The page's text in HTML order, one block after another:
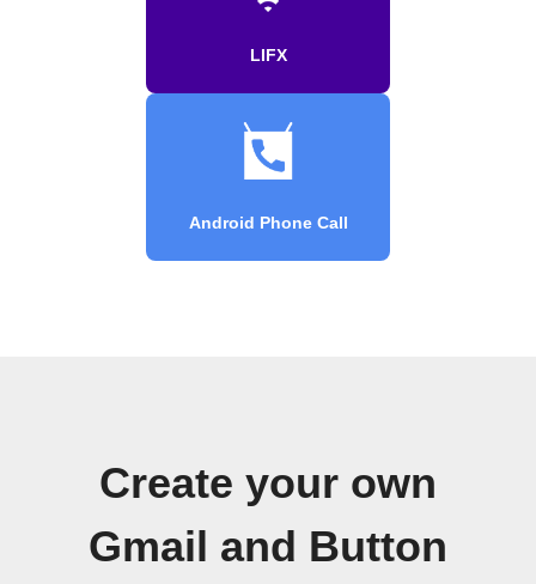
LIFX
Android Phone Call
Create your own
Gmail and Button